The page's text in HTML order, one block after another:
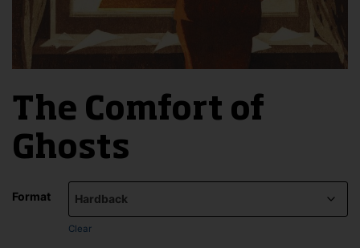
The Comfort of
Ghosts
Format
Clear